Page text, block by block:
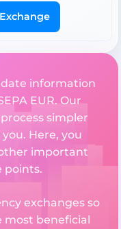
Exchange
information
EUR. Our
simpler
Here, you
important
points.
exchanges so
most beneficial